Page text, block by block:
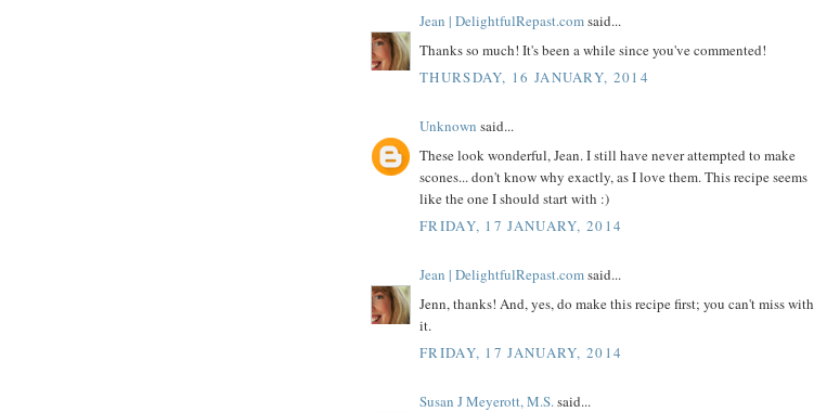
Jean | DelightfulRepast.comsaid...
Thanks so much! It's been a while since you've commented!
THURSDAY, 16 JANUARY, 2014
Unknown said...
These look wonderful, Jean. I still have never attempted to make
scones... don't know why exactly, as I love them. This recipe seems
like the one I should start with :)
FRIDAY, 17 JANUARY, 2014
Jean | DelightfulRepast.comsaid...
Jenn, thanks! And, yes, do make this recipe first; you can't miss with
it.
FRIDAY, 17 JANUARY, 2014
Susan J Meyerott, M.S.said...